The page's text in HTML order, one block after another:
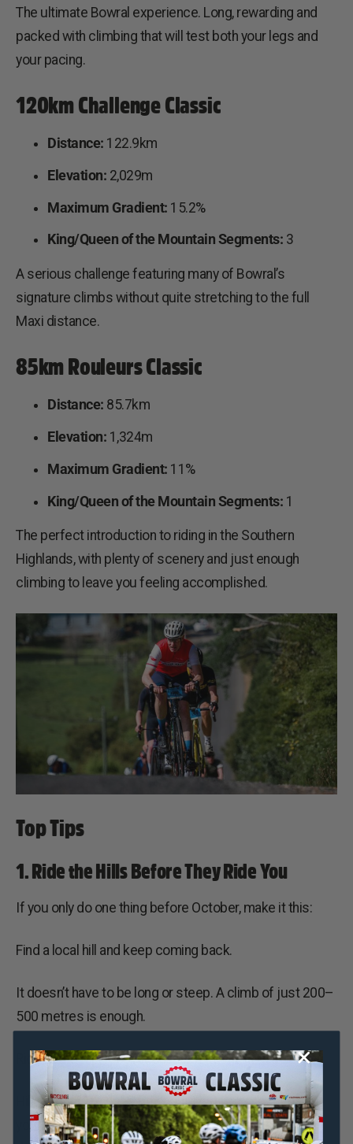
The ultimate Bowral experience. Long, rewarding and
packed with climbing that will test both your legs and
your pacing.
120km Challenge Classic
Distance: 122.9km
Elevation: 2,029m
Maximum Gradient: 15.2%
King/Queen of the Mountain Segments: 3
A serious challenge featuring many of Bowral’s
signature climbs without quite stretching to the full
Maxi distance.
85km Rouleurs Classic
Distance: 85.7km
Elevation: 1,324m
Maximum Gradient: 11%
King/Queen of the Mountain Segments: 1
The perfect introduction to riding in the Southern
Highlands, with plenty of scenery and just enough
climbing to leave you feeling accomplished.
Top Tips
1. Ride the Hills Before They Ride You
If you only do one thing before October, make it this:
Find a local hill and keep coming back.
It doesn’t have to be long or steep. A climb of just 200–
500 metres is enough.
Ride to the top, recover on the descent, then go again.
Hill repeats are one of the simplest ways to prepare
your legs for the repeated efforts you’ll experience